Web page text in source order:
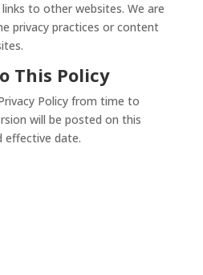
to other websites. We are
privacy practices or content
This Policy
Policy from time to
will be posted on this
effective date.